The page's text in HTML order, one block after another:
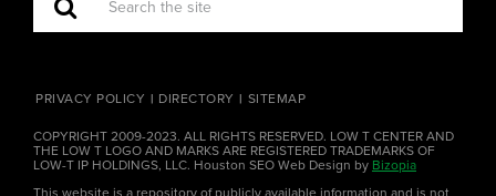
PRIVACY POLICY DIRECTORY SITEMAP
COPYRIGHT 2009-2023. ALL RIGHTS RESERVED. LOW T CENTER AND
THE LOW T LOGO AND MARKS ARE REGISTERED TRADEMARKS OF
LOW-T IP HOLDINGS, LLC. Houston SEO Web Design by Bizopia